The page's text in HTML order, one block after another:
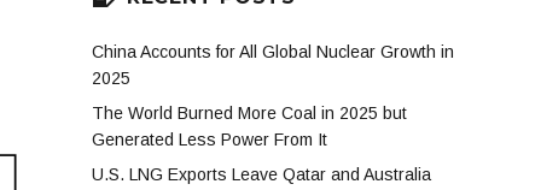
China Accounts for All Global Nuclear Growth in
2025
The World Burned More Coal in 2025 but
Generated Less Power From It
U.S. LNG Exports Leave Qatar and Australia